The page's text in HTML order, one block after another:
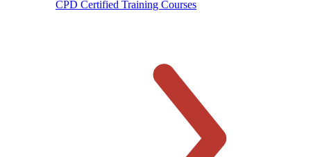
CPD Certified Training Courses